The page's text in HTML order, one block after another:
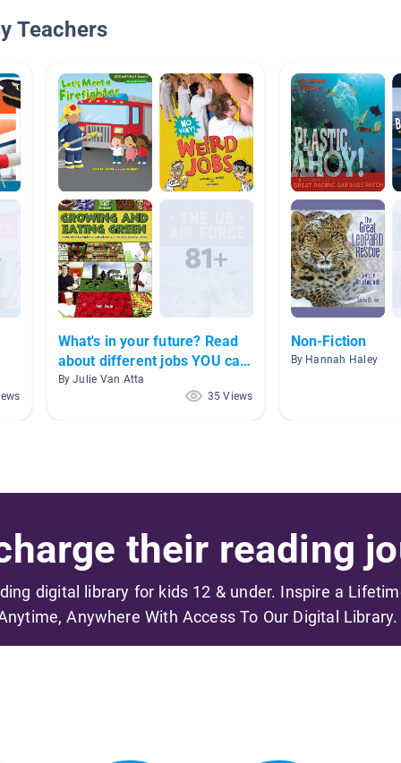
Teachers
What's in your future? Read
about different jobs YOU can
have.
By Julie Van Atta
35 Views
Non-Fiction
By Hannah Haley
their reading
digital library for kids 12 & under. Inspire a
Anywhere With Access To Our Digital Library.